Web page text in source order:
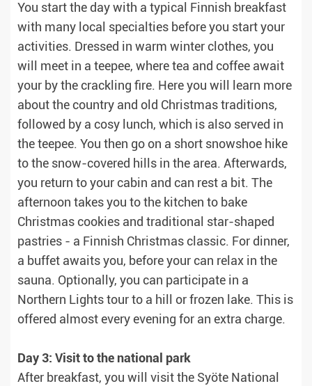
You start the day with a typical Finnish breakfast
with many local specialties before you start your
activities. Dressed in warm winter clothes, you
will meet in a teepee, where tea and coffee await
your by the crackling fire. Here you will learn more
about the country and old Christmas traditions,
followed by a cosy lunch, which is also served in
the teepee. You then go on a short snowshoe hike
to the snow-covered hills in the area. Afterwards,
you return to your cabin and can rest a bit. The
afternoon takes you to the kitchen to bake
Christmas cookies and traditional star-shaped
pastries - a Finnish Christmas classic. For dinner,
a buffet awaits you, before your can relax in the
sauna. Optionally, you can participate in a
Northern Lights tour to a hill or frozen lake. This is
offered almost every evening for an extra charge.
Day 3: Visit to the national park
After breakfast, you will visit the Syöte National